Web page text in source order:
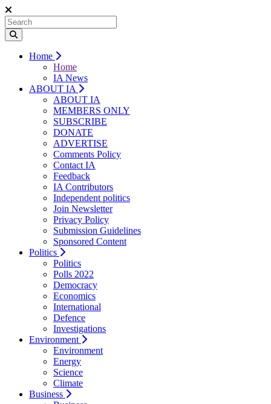
Home
Home
IA News
ABOUT IA
ABOUT IA
MEMBERS ONLY
SUBSCRIBE
DONATE
ADVERTISE
Comments Policy
Contact IA
Feedback
IA Contributors
Independent politics
Join Newsletter
Privacy Policy
Submission Guidelines
Sponsored Content
Politics
Politics
Polls 2022
Democracy
Economics
International
Defence
Investigations
Environment
Environment
Energy
Science
Climate
Business